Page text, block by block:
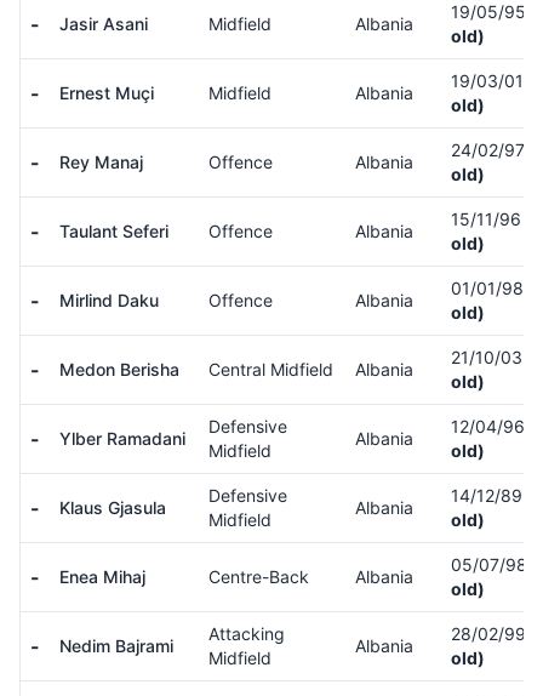
- Jasir Asani Midfield Albania
19/05/95
old)
- Ernest Muçi Midfield Albania
19/03/01
old)
- Rey Manaj Offence Albania
24/02/97
old)
- Taulant Seferi Offence Albania
15/11/96
old)
- Mirlind Daku Offence Albania
01/01/98
old)
- Medon Berisha Central Midfield Albania
21/10/03
old)
- Ylber Ramadani
Defensive
Midfield
Albania
12/04/96
old)
- Klaus Gjasula
Defensive
Midfield
Albania
14/12/89
old)
- Enea Mihaj Centre-Back Albania
05/07/98
old)
- Nedim Bajrami
Attacking
Midfield
Albania
28/02/99
old)